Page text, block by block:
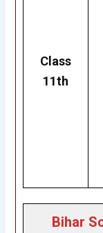
Class
11th
Bihar